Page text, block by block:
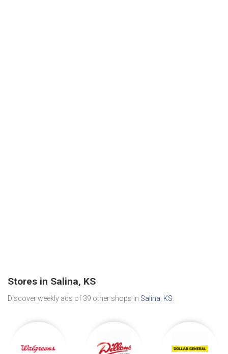
Stores in Salina, KS
Discover weekly ads of 39 other shops in Salina, KS